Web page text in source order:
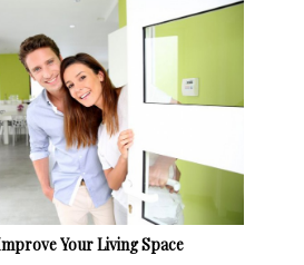
Your Living Space